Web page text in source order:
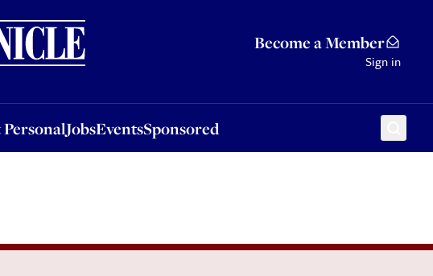
Become a Member
Sign in
JobsEventsSponsored
JobsEventsSponsored